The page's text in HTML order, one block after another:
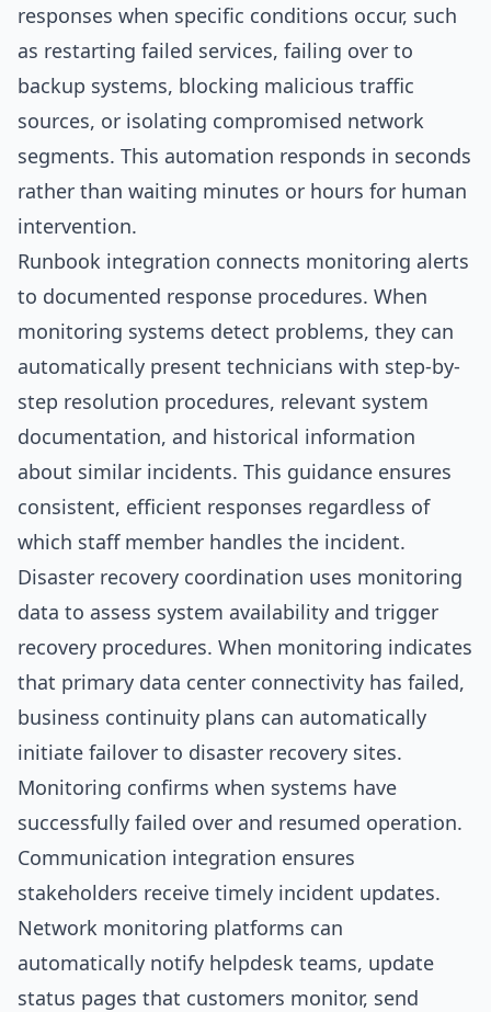
responses when specific conditions occur, such
as restarting failed services, failing over to
backup systems, blocking malicious traffic
sources, or isolating compromised network
segments. This automation responds in seconds
rather than waiting minutes or hours for human
intervention.
Runbook integration connects monitoring alerts
to documented response procedures. When
monitoring systems detect problems, they can
automatically present technicians with step-by-
step resolution procedures, relevant system
documentation, and historical information
about similar incidents. This guidance ensures
consistent, efficient responses regardless of
which staff member handles the incident.
Disaster recovery coordination uses monitoring
data to assess system availability and trigger
recovery procedures. When monitoring indicates
that primary data center connectivity has failed,
business continuity plans can automatically
initiate failover to disaster recovery sites.
Monitoring confirms when systems have
successfully failed over and resumed operation.
Communication integration ensures
stakeholders receive timely incident updates.
Network monitoring platforms can
automatically notify helpdesk teams, update
status pages that customers monitor, send